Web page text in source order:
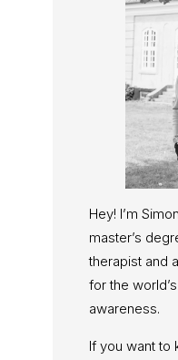
Hey! I’m
master’s
therapist and
for the
awareness.
If you want to